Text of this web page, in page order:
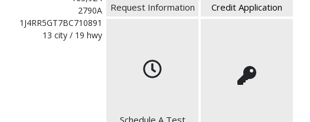
2790A
1J4RR5GT7BC710891
13 city / 19 hwy
Request Information Credit Application
Schedule A Test